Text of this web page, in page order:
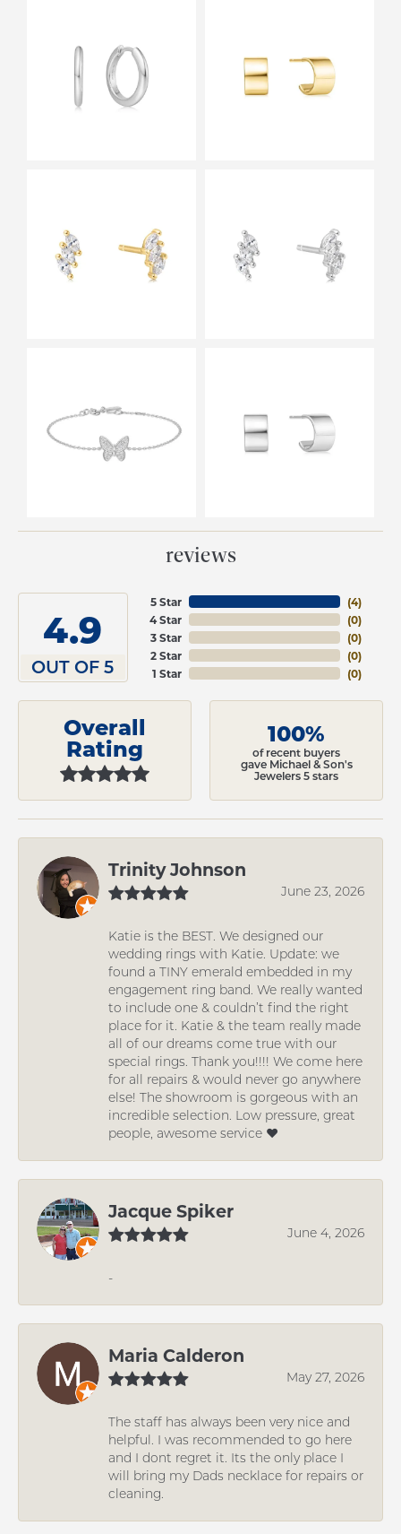
reviews
4.9
OUT OF 5
5 Star
4 Star
3 Star
2 Star
1 Star
(4)
(0)
(0)
(0)
(0)
Overall
Rating
100%
of recent buyers
gave Michael & Son's
Jewelers 5 stars
Trinity Johnson
June 23, 2026
Katie is the BEST. We designed our
wedding rings with Katie. Update: we
found a TINY emerald embedded in my
engagement ring band. We really wanted
to include one & couldn’t find the right
place for it. Katie & the team really made
all of our dreams come true with our
special rings. Thank you!!!! We come here
for all repairs & would never go anywhere
else! The showroom is gorgeous with an
incredible selection. Low pressure, great
people, awesome service ❤️
Jacque Spiker
June 4, 2026
-
Maria Calderon
May 27, 2026
The staff has always been very nice and
helpful. I was recommended to go here
and I dont regret it. Its the only place I
will bring my Dads necklace for repairs or
cleaning.